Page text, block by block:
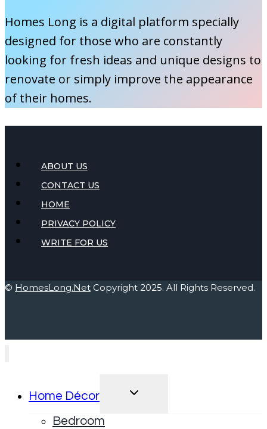
Guide
to
Rolling
Shutter
Homes Long is a digital platform specially
designed for those who are constantly
looking for fresh ideas and unique designs to
renovate or simply improve the appearance
of their homes.
ABOUT US
CONTACT US
HOME
PRIVACY POLICY
WRITE FOR US
© HomesLong.Net Copyright 2025. All Rights Reserved.
Home Décor
TOGGLE
Bedroom